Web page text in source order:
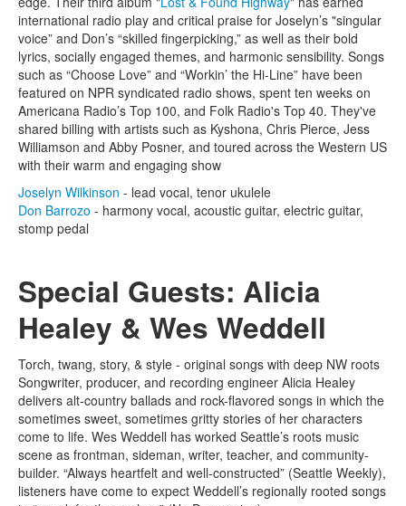
international radio play and critical praise for Joselyn’s "singular
voice” and Don’s “skilled fingerpicking,” as well as their bold
lyrics, socially engaged themes, and harmonic sensibility. Songs
such as “Choose Love” and “Workin’ the Hi-Line” have been
featured on NPR syndicated radio shows, spent ten weeks on
Americana Radio’s Top 100, and Folk Radio's Top 40. They've
shared billing with artists such as Kyshona, Chris Pierce, Jess
Williamson and Abby Posner, and toured across the Western US
with their warm and engaging show
Joselyn Wilkinson - lead vocal, tenor ukulele
Don Barrozo - harmony vocal, acoustic guitar, electric guitar,
stomp pedal
Special Guests: Alicia
Healey & Wes Weddell
Torch, twang, story, & style - original songs with deep NW roots
Songwriter, producer, and recording engineer Alicia Healey
delivers alt-country ballads and rock-flavored songs in which the
sometimes sweet, sometimes gritty stories of her characters
come to life. Wes Weddell has worked Seattle’s roots music
scene as frontman, sideman, writer, teacher, and community-
builder. “Always heartfelt and well-constructed” (Seattle Weekly),
listeners have come to expect Weddell’s regionally rooted songs